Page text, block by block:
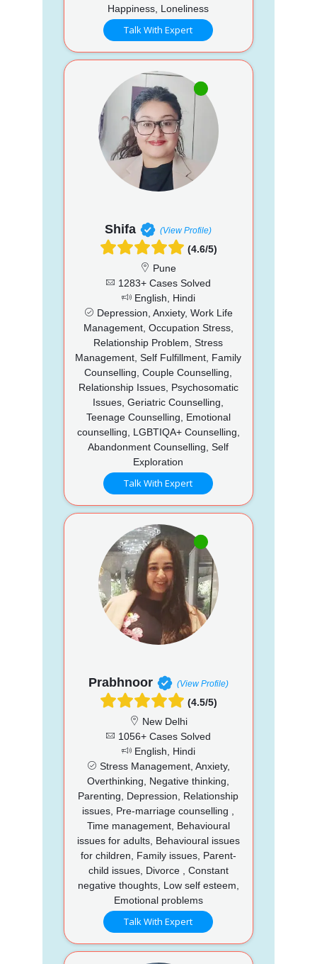
Happiness, Loneliness
Talk With Expert
Shifa (View Profile)
(4.6/5)
Pune
1283+ Cases Solved
English, Hindi
Depression, Anxiety, Work Life
Management, Occupation Stress,
Relationship Problem, Stress
Management, Self Fulfillment, Family
Counselling, Couple Counselling,
Relationship Issues, Psychosomatic
Issues, Geriatric Counselling,
Teenage Counselling, Emotional
counselling, LGBTIQA+ Counselling,
Abandonment Counselling, Self
Exploration
Talk With Expert
Prabhnoor (View Profile)
(4.5/5)
New Delhi
1056+ Cases Solved
English, Hindi
Stress Management, Anxiety,
Overthinking, Negative thinking,
Parenting, Depression, Relationship
issues, Pre-marriage counselling ,
Time management, Behavioural
issues for adults, Behavioural issues
for children, Family issues, Parent-
child issues, Divorce , Constant
negative thoughts, Low self esteem,
Emotional problems
Talk With Expert